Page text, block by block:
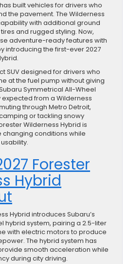
built vehicles for drivers who
the pavement. The Wilderness
with additional ground
and rugged styling. Now,
adventure-ready features with
introducing the first-ever 2027
SUV designed for drivers who
at the fuel pump without giving
Symmetrical All-Wheel
from a Wilderness
through Metro Detroit,
or tackling snowy
Wilderness Hybrid is
conditions while
Forester
Hybrid
Hybrid introduces Subaru’s
hybrid system, pairing a 2.5-liter
with electric motors to produce
The hybrid system has
smooth acceleration while
during city driving.